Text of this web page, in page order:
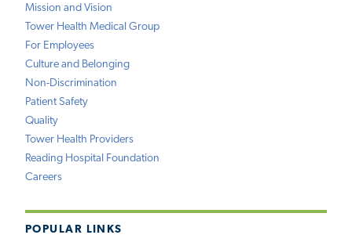
Mission and Vision
Tower Health Medical Group
For Employees
Culture and Belonging
Non-Discrimination
Patient Safety
Quality
Tower Health Providers
Reading Hospital Foundation
Careers
POPULAR LINKS